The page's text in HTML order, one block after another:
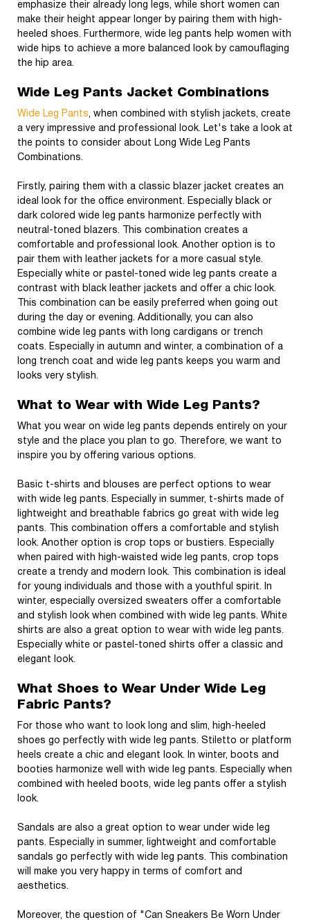
emphasize their already long legs, while short women can
make their height appear longer by pairing them with high-
heeled shoes. Furthermore, wide leg pants help women with
wide hips to achieve a more balanced look by camouflaging
the hip area.
Wide Leg Pants Jacket Combinations
Wide Leg Pants, when combined with stylish jackets, create
a very impressive and professional look. Let's take a look at
the points to consider about Long Wide Leg Pants
Combinations.
Firstly, pairing them with a classic blazer jacket creates an
ideal look for the office environment. Especially black or
dark colored wide leg pants harmonize perfectly with
neutral-toned blazers. This combination creates a
comfortable and professional look. Another option is to
pair them with leather jackets for a more casual style.
Especially white or pastel-toned wide leg pants create a
contrast with black leather jackets and offer a chic look.
This combination can be easily preferred when going out
during the day or evening. Additionally, you can also
combine wide leg pants with long cardigans or trench
coats. Especially in autumn and winter, a combination of a
long trench coat and wide leg pants keeps you warm and
looks very stylish.
What to Wear with Wide Leg Pants?
What you wear on wide leg pants depends entirely on your
style and the place you plan to go. Therefore, we want to
inspire you by offering various options.
Basic t-shirts and blouses are perfect options to wear
with wide leg pants. Especially in summer, t-shirts made of
lightweight and breathable fabrics go great with wide leg
pants. This combination offers a comfortable and stylish
look. Another option is crop tops or bustiers. Especially
when paired with high-waisted wide leg pants, crop tops
create a trendy and modern look. This combination is ideal
for young individuals and those with a youthful spirit. In
winter, especially oversized sweaters offer a comfortable
and stylish look when combined with wide leg pants. White
shirts are also a great option to wear with wide leg pants.
Especially white or pastel-toned shirts offer a classic and
elegant look.
What Shoes to Wear Under Wide Leg
Fabric Pants?
For those who want to look long and slim, high-heeled
shoes go perfectly with wide leg pants. Stiletto or platform
heels create a chic and elegant look. In winter, boots and
booties harmonize well with wide leg pants. Especially when
combined with heeled boots, wide leg pants offer a stylish
look.
Sandals are also a great option to wear under wide leg
pants. Especially in summer, lightweight and comfortable
sandals go perfectly with wide leg pants. This combination
will make you very happy in terms of comfort and
aesthetics.
Moreover, the question of "Can Sneakers Be Worn Under